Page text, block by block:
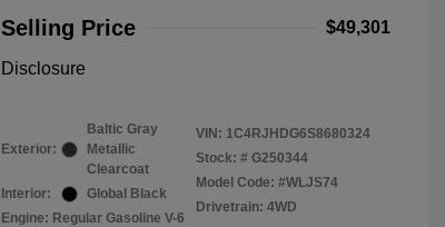
Selling Price
$49,301
Disclosure
Exterior:
Baltic Gray
Metallic
Clearcoat
Interior:
Global Black
Engine: Regular Gasoline V-6
VIN: 1C4RJHDG6S8680324
Stock: # G250344
Model Code: #WLJS74
Drivetrain: 4WD